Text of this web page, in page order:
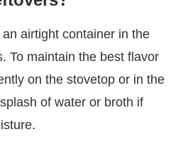
airtight container in the
To maintain the best flavor
on the stovetop or in the
of water or broth if